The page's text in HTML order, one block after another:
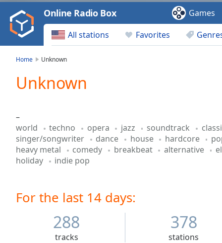
Video
Play
Backward
Skip
Current
Time0:00
Loaded
0.00%
Stream
TypeLIVE
behind
LIVE
All stations Favorites
Online Radio Box Games
Home Unknown
Unknown
–
world
techno opera jazz soundtrack
singer/songwriter
dance house hardcore
heavy metal
comedy breakbeat alternative
holiday
indie pop
For the last 14 days:
288
tracks
378
stations